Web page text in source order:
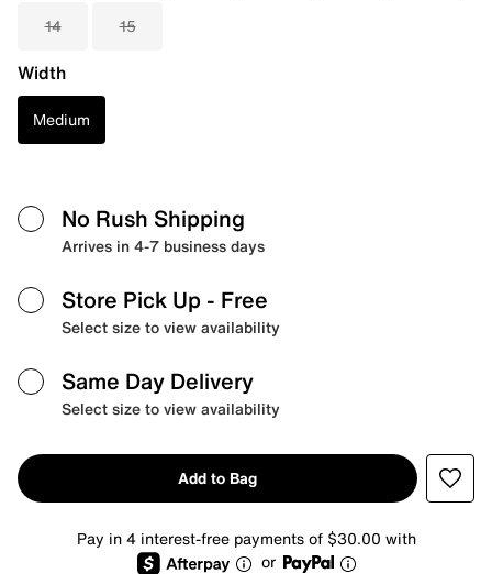
14 15
Width
Medium
No Rush Shipping
Arrives in 4-7 business days
Store Pick Up - Free
Select size to view availability
Same Day Delivery
Select size to view availability
Add to Bag
Pay in 4 interest-free payments of $30.00 with
or